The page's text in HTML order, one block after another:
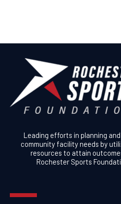
Leading efforts in planning
community facility needs by
resources to attain
Rochester Sports